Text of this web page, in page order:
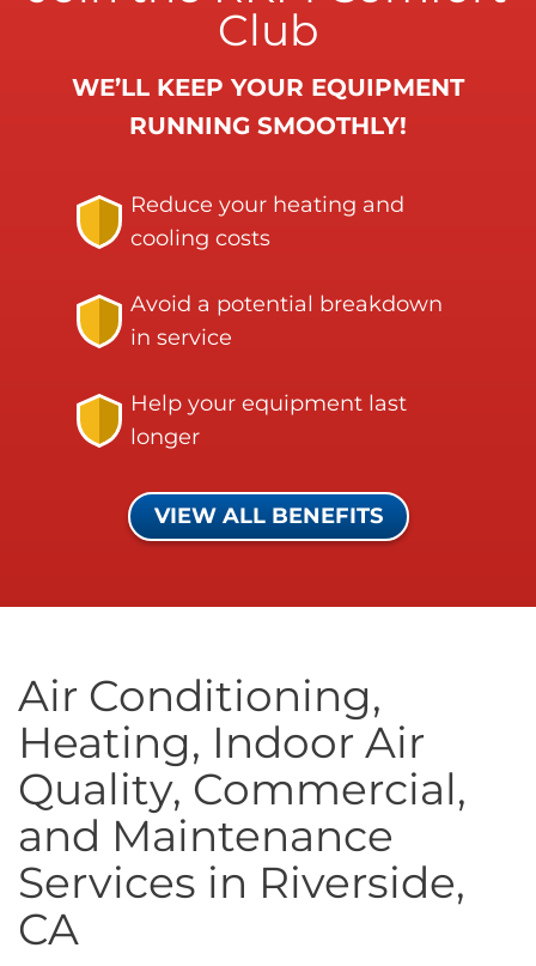
Club
WE’LL KEEP YOUR EQUIPMENT
RUNNING SMOOTHLY!
Reduce your heating and
cooling costs
Avoid a potential breakdown
in service
Help your equipment last
longer
VIEW ALL BENEFITS
Air Conditioning,
Heating, Indoor Air
Quality, Commercial,
and Maintenance
Services in Riverside,
CA